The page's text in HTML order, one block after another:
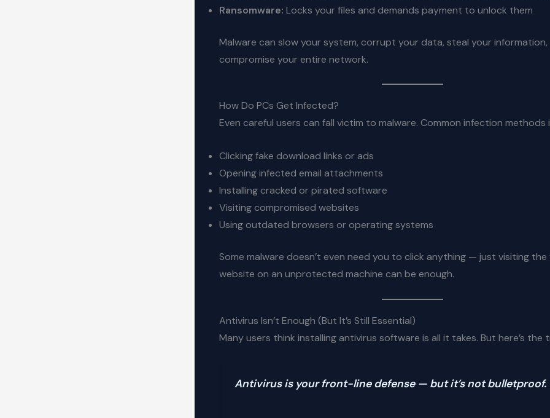
Ransomware: Locks your files and demands payment to unlock them
Malware can slow your system, corrupt your data, steal your information,
compromise your entire network.
How Do PCs Get Infected?
Even careful users can fall victim to malware. Common infection methods
Clicking fake download links or ads
Opening infected email attachments
Installing cracked or pirated software
Visiting compromised websites
Using outdated browsers or operating systems
Some malware doesn’t even need you to click anything — just visiting the
website on an unprotected machine can be enough.
Antivirus Isn’t Enough (But It’s Still Essential)
Many users think installing antivirus software is all it takes. But here’s the
Antivirus is your front-line defense — but it’s not bulletproof.